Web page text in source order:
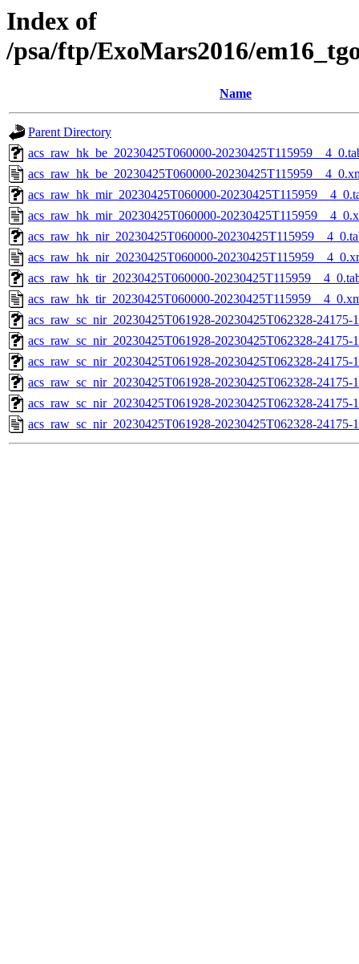
Index of
/psa/ftp/ExoMars2016/
Name
Parent Directory
acs_raw_hk_be_20230425T060000-
acs_raw_hk_be_20230425T060000-
acs_raw_hk_mir_20230425T060000-
acs_raw_hk_mir_20230425T060000-
acs_raw_hk_nir_20230425T060000-
acs_raw_hk_nir_20230425T060000-
acs_raw_hk_tir_20230425T060000-
acs_raw_hk_tir_20230425T060000-
acs_raw_sc_nir_20230425T061928-20230425T062328-
acs_raw_sc_nir_20230425T061928-20230425T062328-24175-
acs_raw_sc_nir_20230425T061928-20230425T062328-24175-
acs_raw_sc_nir_20230425T061928-20230425T062328-24175-
acs_raw_sc_nir_20230425T061928-20230425T062328-24175-
acs_raw_sc_nir_20230425T061928-20230425T062328-24175-